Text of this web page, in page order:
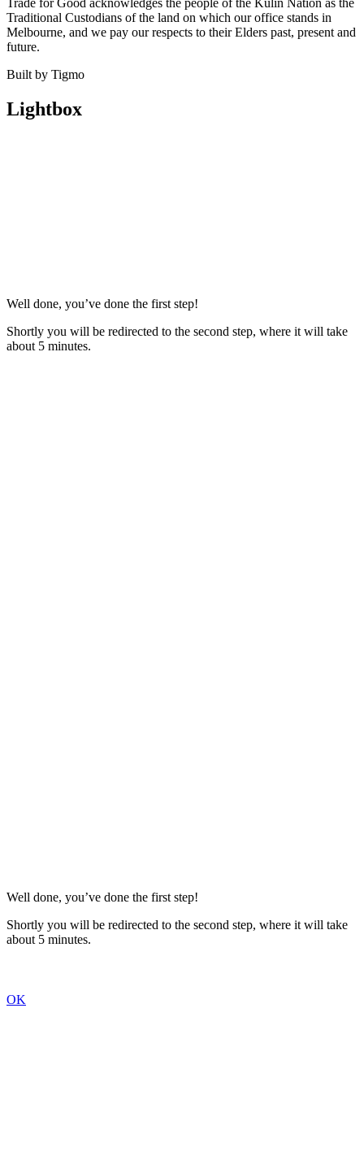
Traditional Custodians of the land on which our office stands in
Melbourne, and we pay our respects to their Elders past, present and
future.
Built by Tigmo
Lightbox
Well done, you’ve done the first step!
Shortly you will be redirected to the second step, where it will take
about 5 minutes.
Well done, you’ve done the first step!
Shortly you will be redirected to the second step, where it will take
about 5 minutes.
OK